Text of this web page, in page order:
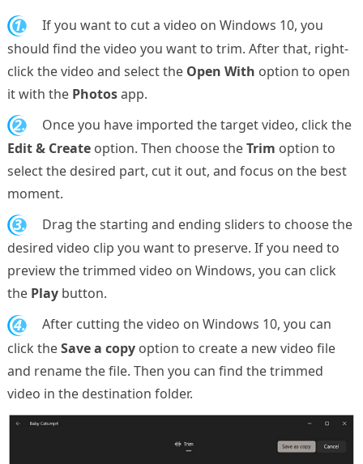
1.
If you want to cut a video on Windows 10, you
should find the video you want to trim. After that, right-
click the video and select the Open With option to open
it with the Photosapp.
2.
Once you have imported the target video, click the
Edit & Createoption. Then choose theTrim option to
select the desired part, cut it out, and focus on the best
moment.
3.
Drag the starting and ending sliders to choose the
desired video clip you want to preserve. If you need to
preview the trimmed video on Windows, you can click
the Playbutton.
4.
After cutting the video on Windows 10, you can
click theSave a copyoption to create a new video file
and rename the file. Then you can find the trimmed
video in the destination folder.